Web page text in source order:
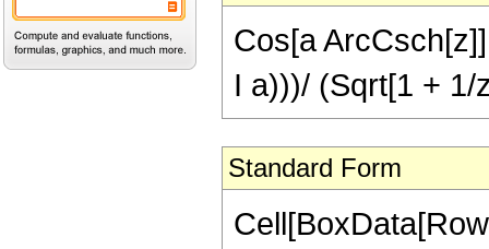
Cos[a
I a)))/ (Sqrt[1 +
Standard Form